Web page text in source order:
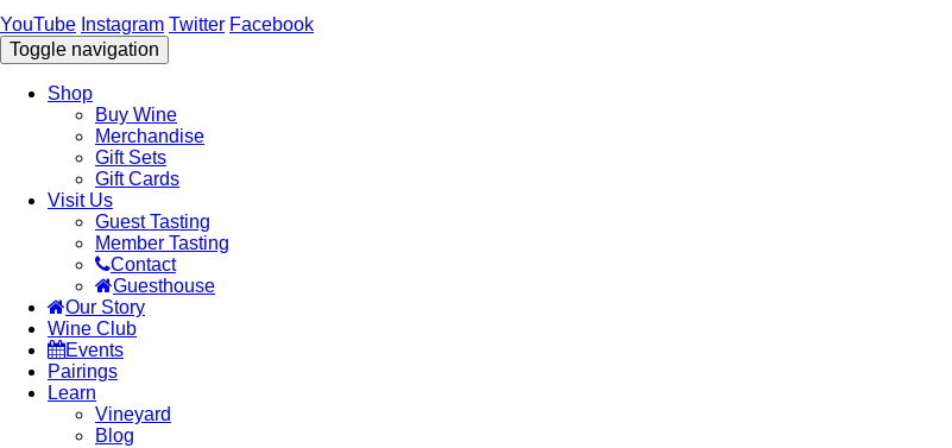
YouTube Instagram Twitter Facebook
Toggle navigation
Shop
Buy Wine
Merchandise
Gift Sets
Gift Cards
Visit Us
Guest Tasting
Member Tasting
Contact
Guesthouse
Our Story
Wine Club
Events
Pairings
Learn
Vineyard
Blog